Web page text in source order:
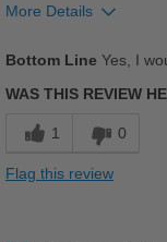
More Details
Bottom Line Yes, I
WAS THIS REVIEW
1 0
Flag this review